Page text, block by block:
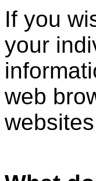
If you
your
web